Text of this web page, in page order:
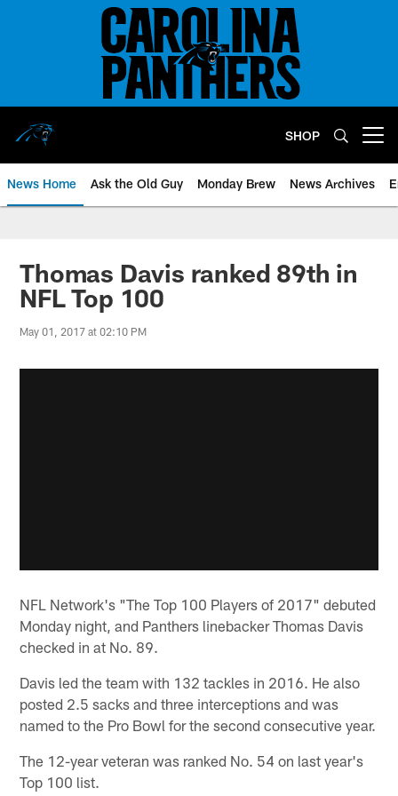
SHOP
News Home Ask the Old Guy Monday Brew News Archives
Thomas Davis ranked 89th in
NFL Top 100
May 01, 2017 at 02:10 PM
NFL Network's "The Top 100 Players of 2017" debuted
Monday night, and Panthers linebacker Thomas Davis
checked in at No. 89.
Davis led the team with 132 tackles in 2016. He also
posted 2.5 sacks and three interceptions and was
named to the Pro Bowl for the second consecutive year.
The 12-year veteran was ranked No. 54 on last year's
Top 100 list.